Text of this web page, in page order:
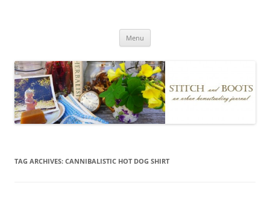
Menu
TAG ARCHIVES: CANNIBALISTIC HOT DOG SHIRT